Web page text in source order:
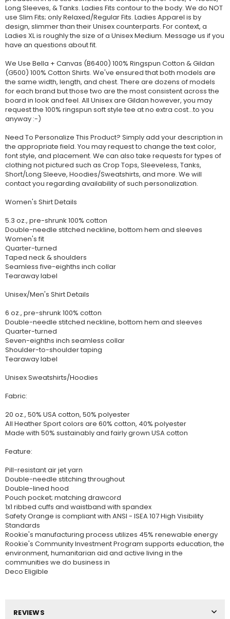
Long Sleeves, & Tanks. Ladies Fits contour to the body. We do NOT
use Slim Fits; only Relaxed/Regular Fits. Ladies Apparel is by
design, slimmer than their Unisex counterparts. For context, a
Ladies XL is roughly the size of a Unisex Medium. Message us if you
have an questions about fit.
We Use Bella + Canvas (B6400) 100% Ringspun Cotton & Gildan
(G500) 100% Cotton Shirts. We've ensured that both models are
the same width, length, and chest. There are dozens of models
for each brand but those two are the most consistent across the
board in look and feel. All Unisex are Gildan however, you may
request the 100% ringspun soft style tee at no extra cost...to you
anyway :-)
Need To Personalize This Product? Simply add your description in
the appropriate field. You may request to change the text color,
font style, and placement. We can also take requests for types of
clothing not pictured such as Crop Tops, Sleeveless, Tanks,
Short/Long Sleeve, Hoodies/Sweatshirts, and more. We will
contact you regarding availability of such personalization.
Women's Shirt Details
5.3 oz., pre-shrunk 100% cotton
Double-needle stitched neckline, bottom hem and sleeves
Women's fit
Quarter-turned
Taped neck & shoulders
Seamless five-eighths inch collar
Tearaway label
Unisex/Men's Shirt Details
6 oz., pre-shrunk 100% cotton
Double-needle stitched neckline, bottom hem and sleeves
Quarter-turned
Seven-eighths inch seamless collar
Shoulder-to-shoulder taping
Tearaway label
Unisex Sweatshirts/Hoodies
Fabric:
20 oz., 50% USA cotton, 50% polyester
All Heather Sport colors are 60% cotton, 40% polyester
Made with 50% sustainably and fairly grown USA cotton
Feature:
Pill-resistant air jet yarn
Double-needle stitching throughout
Double-lined hood
Pouch pocket; matching drawcord
1x1 ribbed cuffs and waistband with spandex
Safety Orange is compliant with ANSI - ISEA 107 High Visibility
Standards
Rookie's manufacturing process utilizes 45% renewable energy
Rookie's Community Investment Program supports education, the
environment, humanitarian aid and active living in the
communities we do business in
Deco Eligible
REVIEWS